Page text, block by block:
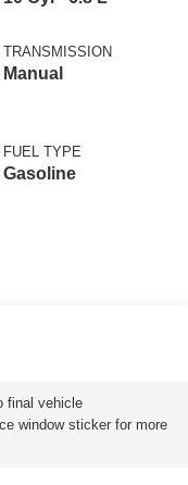
TRANSMISSION
Manual
FUEL TYPE
Gasoline
final vehicle
window sticker for more